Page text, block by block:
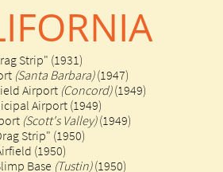
Strip" (1931)
(Santa Barbara)(1947)
Airport (Concord)(1949)
Airport (1949)
(Scott's Valley)(1949)
Strip" (1950)
(1950)
Base (Tustin)(1950)